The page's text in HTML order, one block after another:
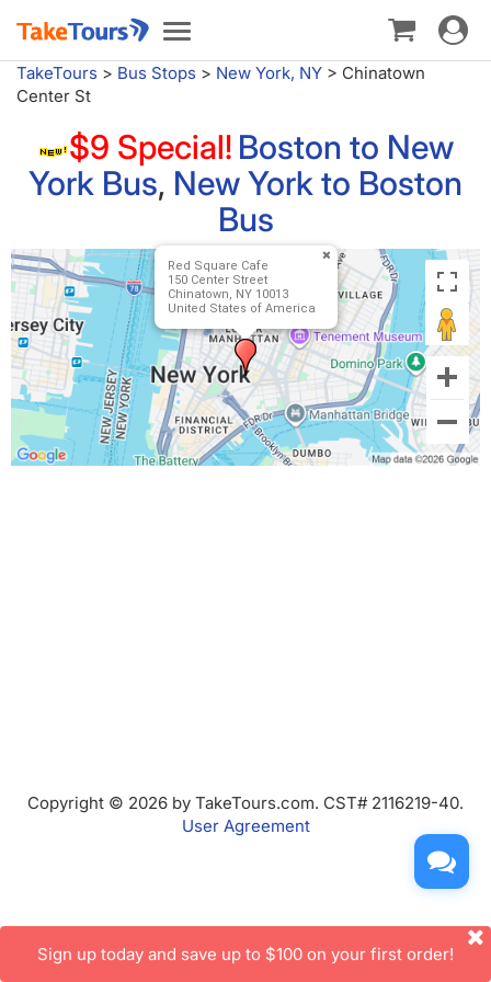
Toggle
navigation
Toggle
TakeTours > Bus Stops > New York, NY > Chinatown
Center St
$9 Special! Boston to New
York Bus, New York to Boston
Bus
Red Square Cafe
150 Center Street
Chinatown, NY 10013
United States of America
Copyright © 2026 by TakeTours.com. CST# 2116219-40.
User Agreement
Sign up today and save up to $100 on your first order!